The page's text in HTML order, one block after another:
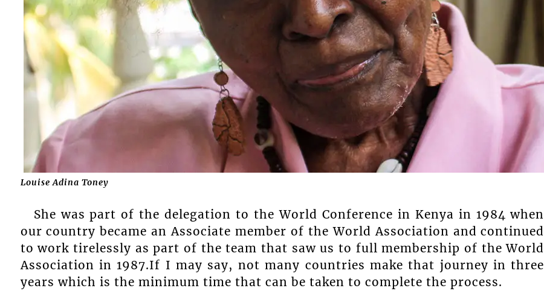
Louise Adina Toney
She was part of the delegation to the World Conference in Kenya in 1984 when
our country became an Associate member of the World Association and continued
to work tirelessly as part of the team that saw us to full membership of the World
Association in 1987.If I may say, not many countries make that journey in three
years which is the minimum time that can be taken to complete the process.